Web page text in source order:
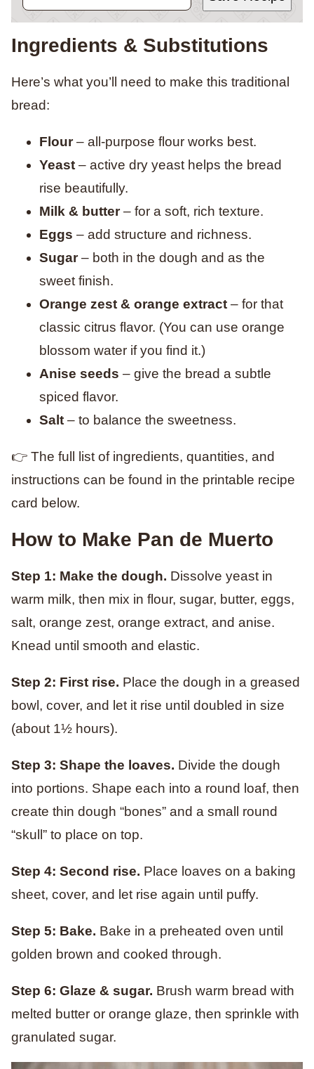
Ingredients & Substitutions
Here’s what you’ll need to make this traditional
bread:
Flour– all-purpose flour works best.
Yeast – active dry yeast helps the bread
rise beautifully.
Milk & butter– for a soft, rich texture.
Eggs – add structure and richness.
Sugar– both in the dough and as the
sweet finish.
Orange zest & orange extract – for that
classic citrus flavor. (You can use orange
blossom water if you find it.)
Anise seeds – give the bread a subtle
spiced flavor.
Salt – to balance the sweetness.
👉 The full list of ingredients, quantities, and
instructions can be found in the printable recipe
card below.
How to Make Pan de Muerto
Step 1: Make the dough. Dissolve yeast in
warm milk, then mix in flour, sugar, butter, eggs,
salt, orange zest, orange extract, and anise.
Knead until smooth and elastic.
Step 2: First rise. Place the dough in a greased
bowl, cover, and let it rise until doubled in size
(about 1½ hours).
Step 3: Shape the loaves. Divide the dough
into portions. Shape each into a round loaf, then
create thin dough “bones” and a small round
“skull” to place on top.
Step 4: Second rise. Place loaves on a baking
sheet, cover, and let rise again until puffy.
Step 5: Bake. Bake in a preheated oven until
golden brown and cooked through.
Step 6: Glaze & sugar. Brush warm bread with
melted butter or orange glaze, then sprinkle with
granulated sugar.